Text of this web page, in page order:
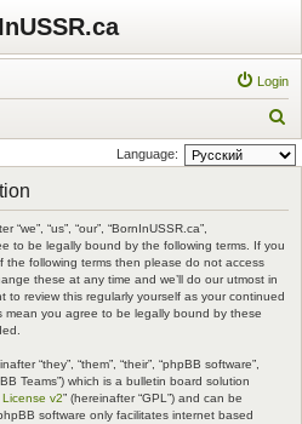
Login
e
Language:
“us”, “our”, “BornInUSSR.ca”,
to be legally bound by the following terms. If you
following terms then please do not access
these at any time and we’ll do our utmost in
review this regularly yourself as your continued
mean you agree to be legally bound by these
“they”, “them”, “their”, “phpBB software”,
Teams”) which is a bulletin board solution
v2” (hereinafter “GPL”) and can be
software only facilitates internet based